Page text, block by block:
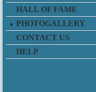
HALL OF FAME
PHOTOGALLERY
CONTACT US
HELP